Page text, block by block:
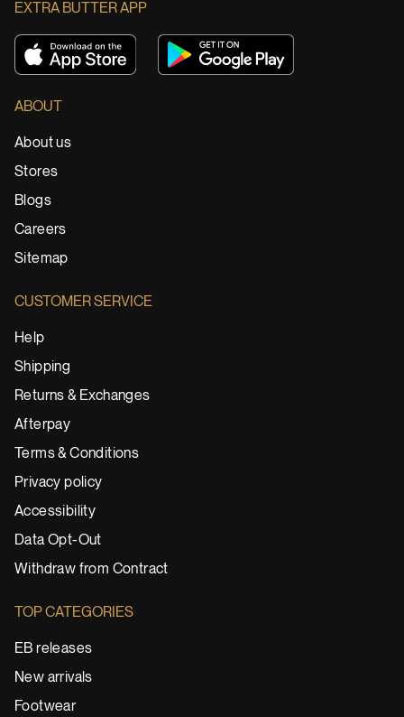
EXTRA BUTTER APP
ABOUT
About us
Stores
Blogs
Careers
Sitemap
CUSTOMER SERVICE
Help
Shipping
Returns & Exchanges
Afterpay
Terms & Conditions
Privacy policy
Accessibility
Data Opt-Out
Withdraw from Contract
TOP CATEGORIES
EB releases
New arrivals
Footwear